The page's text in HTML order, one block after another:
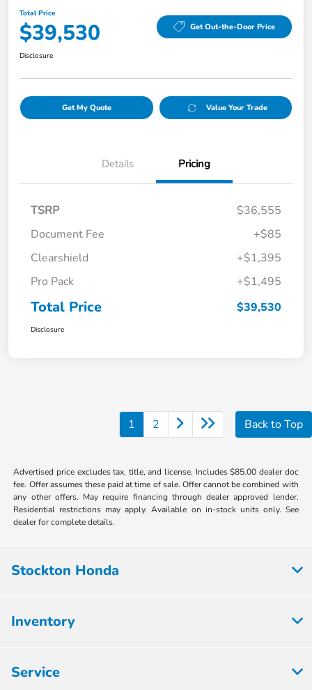
Total Price
$39,530 Get Out-the-Door Price
Disclosure
Get My Quote Value Your Trade
Details Pricing
TSRP
$36,555
Document Fee
+$85
Clearshield
+$1,395
Pro Pack
+$1,495
Total Price $39,530
Disclosure
1 2 Back to Top
Advertised price excludes tax, title, and license. Includes $85.00 dealer doc
fee. Offer assumes these paid at time of sale. Offer cannot be combined with
any other offers. May require financing through dealer approved lender.
Residential restrictions may apply. Available on in-stock units only. See
dealer for complete details.
Stockton Honda
Inventory
Service